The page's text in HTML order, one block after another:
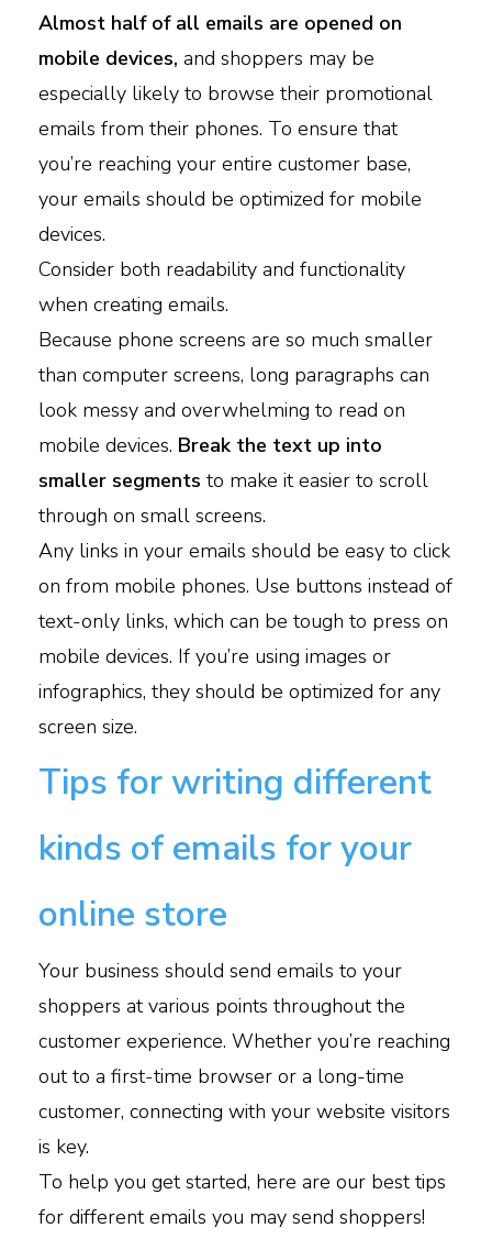
Almost half of all emails are opened on
mobile devices, and shoppers may be
especially likely to browse their promotional
emails from their phones. To ensure that
you’re reaching your entire customer base,
your emails should be optimized for mobile
devices.
Consider both readability and functionality
when creating emails.
Because phone screens are so much smaller
than computer screens, long paragraphs can
look messy and overwhelming to read on
mobile devices. Break the text up into
smaller segments to make it easier to scroll
through on small screens.
Any links in your emails should be easy to click
on from mobile phones. Use buttons instead of
text-only links, which can be tough to press on
mobile devices. If you’re using images or
infographics, they should be optimized for any
screen size.
Tips for writing different
kinds of emails for your
online store
Your business should send emails to your
shoppers at various points throughout the
customer experience. Whether you’re reaching
out to a first-time browser or a long-time
customer, connecting with your website visitors
is key.
To help you get started, here are our best tips
for different emails you may send shoppers!